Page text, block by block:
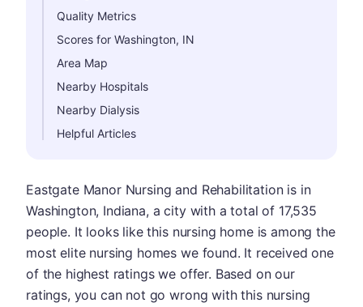
Quality Metrics
Scores for Washington, IN
Area Map
Nearby Hospitals
Nearby Dialysis
Helpful Articles
Eastgate Manor Nursing and Rehabilitation is in
Washington, Indiana, a city with a total of 17,535
people. It looks like this nursing home is among the
most elite nursing homes we found. It received one
of the highest ratings we offer. Based on our
ratings, you can not go wrong with this nursing